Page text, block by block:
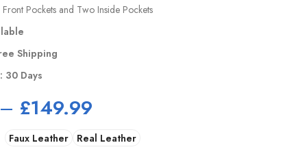
Pockets and Two Inside Pockets
Shipping
30 Days
– £149.99
Faux Leather Real Leather